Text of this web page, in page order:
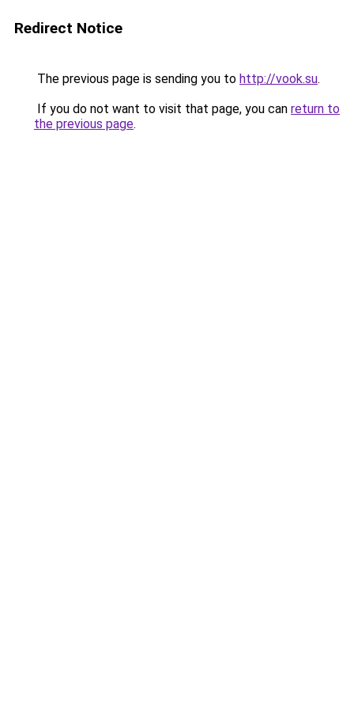
Redirect Notice
The previous page is sending you to http://vook.su.
If you do not want to visit that page, you can return to
the previous page.